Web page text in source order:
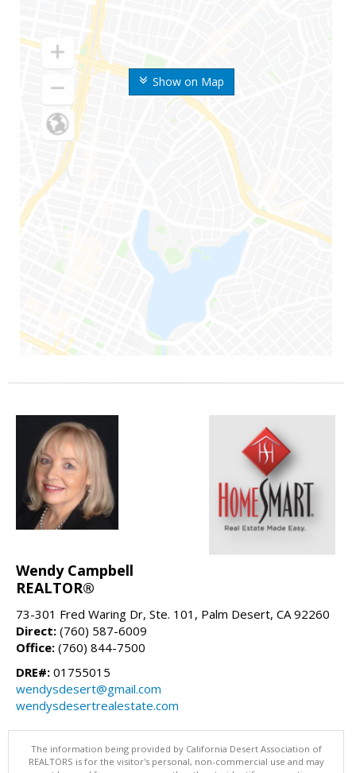
Show on Map
Wendy Campbell
REALTOR®
73-301 Fred Waring Dr, Ste. 101, Palm Desert, CA 92260
Direct: (760) 587-6009
Office: (760) 844-7500
DRE#: 01755015
wendysdesert@gmail.com
wendysdesertrealestate.com
The information being provided by California Desert Association of
REALTORS is for the visitor's personal, non-commercial use and may